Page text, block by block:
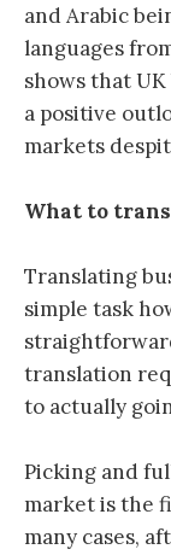
and Arabic
languages
shows that
a positive
markets
What to
Translating
simple task
translation
to actually
Picking and
market is the
many cases,